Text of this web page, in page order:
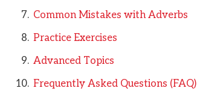
Common Mistakes with Adverbs
Practice Exercises
Advanced Topics
Frequently Asked Questions (FAQ)